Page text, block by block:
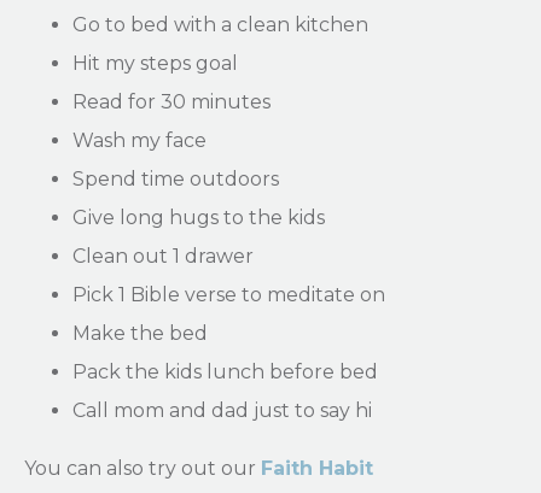
Go to bed with a clean kitchen
Hit my steps goal
Read for 30 minutes
Wash my face
Spend time outdoors
Give long hugs to the kids
Clean out 1 drawer
Pick 1 Bible verse to meditate on
Make the bed
Pack the kids lunch before bed
Call mom and dad just to say hi
You can also try out our Faith Habit